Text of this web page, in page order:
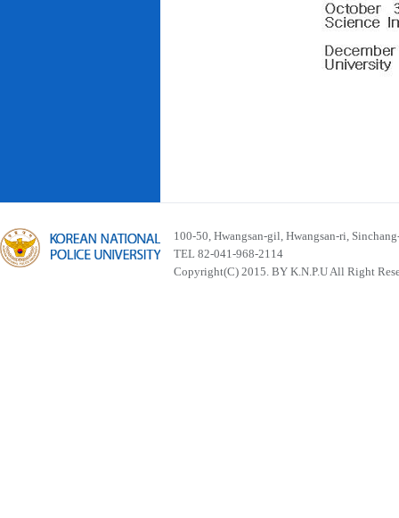
100-50, Hwangsan-gil, Hwangsan-ri,
TEL 82-041-968-2114
Copyright(C) 2015. BY K.N.P.U All Right